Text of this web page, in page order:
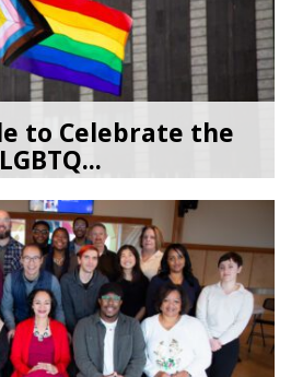
to Celebrate the